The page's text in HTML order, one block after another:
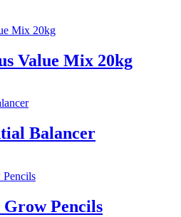
Value Mix 20kg
Balancer
Grow Pencils